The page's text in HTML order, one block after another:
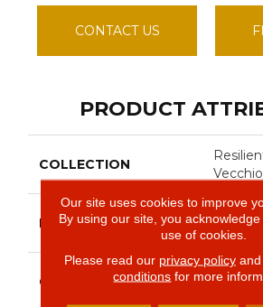
CONTACT US
PRODUCT
COLLECTION
Vecchio
BRAND
CONSTRUCTION
High
Our site uses cookies to improve
By using our site, you
use of cookies.
Please read our privacy policyand
conditions for more